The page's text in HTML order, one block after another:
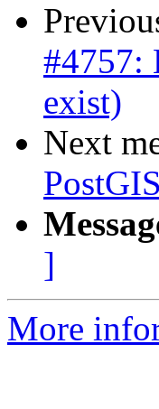
#4757:
exist)
Next
]
More